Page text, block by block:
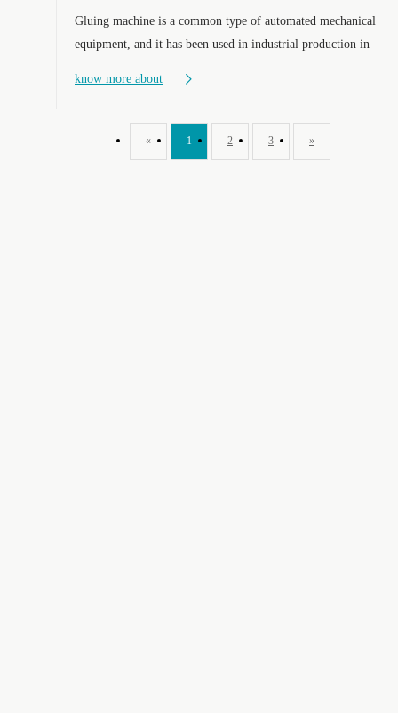
Gluing machine is a common type of automated mechanical
equipment, and it has been used in industrial production in
know more about
« 1 2 3 »